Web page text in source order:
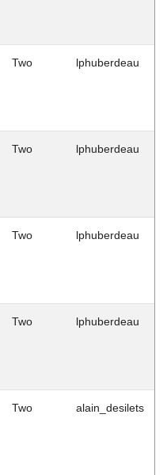
Two lphuberdeau
Two lphuberdeau
Two lphuberdeau
Two lphuberdeau
Two alain_desilets